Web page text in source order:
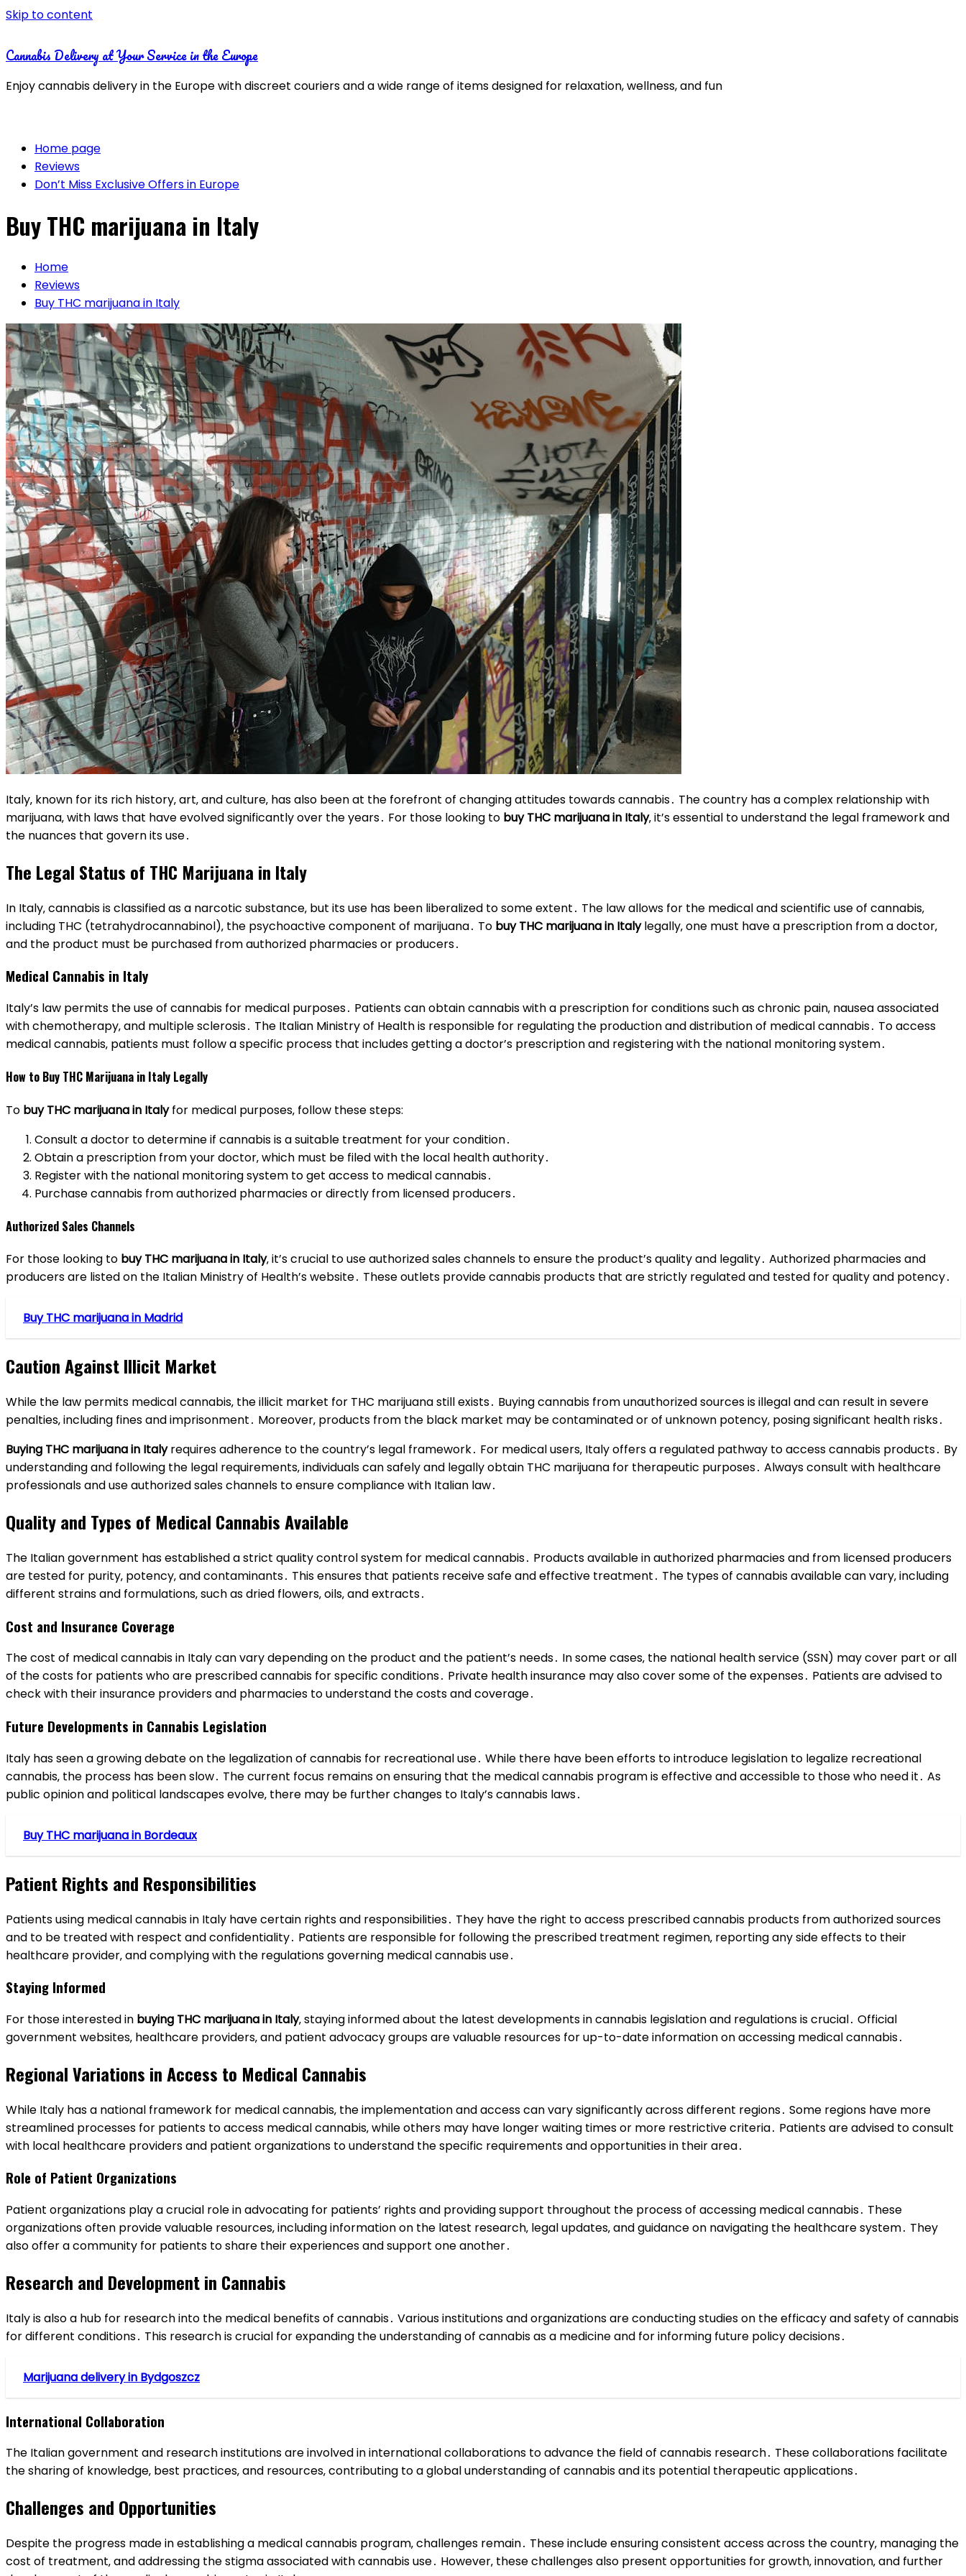
Skip to content
Cannabis Delivery at Your Service in the Europe
Enjoy cannabis delivery in the Europe with discreet couriers and a wide range of items designed for relaxation, wellness, and fun
Home page
Reviews
Don’t Miss Exclusive Offers in Europe
Buy THC marijuana in Italy
Home
Reviews
Buy THC marijuana in Italy
Italy‚ known for its rich history‚ art‚ and culture‚ has also been at the forefront of changing attitudes towards cannabis․ The country has a complex relationship with
marijuana‚ with laws that have evolved significantly over the years․ For those looking to buy THC marijuana in Italy‚ it’s essential to understand the legal framework and
the nuances that govern its use․
The Legal Status of THC Marijuana in Italy
In Italy‚ cannabis is classified as a narcotic substance‚ but its use has been liberalized to some extent․ The law allows for the medical and scientific use of cannabis‚
including THC (tetrahydrocannabinol)‚ the psychoactive component of marijuana․ To buy THC marijuana in Italylegally‚ one must have a prescription from a doctor‚
and the product must be purchased from authorized pharmacies or producers․
Medical Cannabis in Italy
Italy’s law permits the use of cannabis for medical purposes․ Patients can obtain cannabis with a prescription for conditions such as chronic pain‚ nausea associated
with chemotherapy‚ and multiple sclerosis․ The Italian Ministry of Health is responsible for regulating the production and distribution of medical cannabis․ To access
medical cannabis‚ patients must follow a specific process that includes getting a doctor’s prescription and registering with the national monitoring system․
How to Buy THC Marijuana in Italy Legally
To buy THC marijuana in Italyfor medical purposes‚ follow these steps:
Consult a doctor to determine if cannabis is a suitable treatment for your condition․
Obtain a prescription from your doctor‚ which must be filed with the local health authority․
Register with the national monitoring system to get access to medical cannabis․
Purchase cannabis from authorized pharmacies or directly from licensed producers․
Authorized Sales Channels
For those looking to buy THC marijuana in Italy‚ it’s crucial to use authorized sales channels to ensure the product’s quality and legality․ Authorized pharmacies and
producers are listed on the Italian Ministry of Health’s website․ These outlets provide cannabis products that are strictly regulated and tested for quality and potency․
Buy THC marijuana in Madrid
Caution Against Illicit Market
While the law permits medical cannabis‚ the illicit market for THC marijuana still exists․ Buying cannabis from unauthorized sources is illegal and can result in severe
penalties‚ including fines and imprisonment․ Moreover‚ products from the black market may be contaminated or of unknown potency‚ posing significant health risks․
Buying THC marijuana in Italyrequires adherence to the country’s legal framework․ For medical users‚ Italy offers a regulated pathway to access cannabis products․ By
understanding and following the legal requirements‚ individuals can safely and legally obtain THC marijuana for therapeutic purposes․ Always consult with healthcare
professionals and use authorized sales channels to ensure compliance with Italian law․
Quality and Types of Medical Cannabis Available
The Italian government has established a strict quality control system for medical cannabis․ Products available in authorized pharmacies and from licensed producers
are tested for purity‚ potency‚ and contaminants․ This ensures that patients receive safe and effective treatment․ The types of cannabis available can vary‚ including
different strains and formulations‚ such as dried flowers‚ oils‚ and extracts․
Cost and Insurance Coverage
The cost of medical cannabis in Italy can vary depending on the product and the patient’s needs․ In some cases‚ the national health service (SSN) may cover part or all
of the costs for patients who are prescribed cannabis for specific conditions․ Private health insurance may also cover some of the expenses․ Patients are advised to
check with their insurance providers and pharmacies to understand the costs and coverage․
Future Developments in Cannabis Legislation
Italy has seen a growing debate on the legalization of cannabis for recreational use․ While there have been efforts to introduce legislation to legalize recreational
cannabis‚ the process has been slow․ The current focus remains on ensuring that the medical cannabis program is effective and accessible to those who need it․ As
public opinion and political landscapes evolve‚ there may be further changes to Italy’s cannabis laws․
Buy THC marijuana in Bordeaux
Patient Rights and Responsibilities
Patients using medical cannabis in Italy have certain rights and responsibilities․ They have the right to access prescribed cannabis products from authorized sources
and to be treated with respect and confidentiality․ Patients are responsible for following the prescribed treatment regimen‚ reporting any side effects to their
healthcare provider‚ and complying with the regulations governing medical cannabis use․
Staying Informed
For those interested in buying THC marijuana in Italy‚ staying informed about the latest developments in cannabis legislation and regulations is crucial․ Official
government websites‚ healthcare providers‚ and patient advocacy groups are valuable resources for up-to-date information on accessing medical cannabis․
Regional Variations in Access to Medical Cannabis
While Italy has a national framework for medical cannabis‚ the implementation and access can vary significantly across different regions․ Some regions have more
streamlined processes for patients to access medical cannabis‚ while others may have longer waiting times or more restrictive criteria․ Patients are advised to consult
with local healthcare providers and patient organizations to understand the specific requirements and opportunities in their area․
Role of Patient Organizations
Patient organizations play a crucial role in advocating for patients’ rights and providing support throughout the process of accessing medical cannabis․ These
organizations often provide valuable resources‚ including information on the latest research‚ legal updates‚ and guidance on navigating the healthcare system․ They
also offer a community for patients to share their experiences and support one another․
Research and Development in Cannabis
Italy is also a hub for research into the medical benefits of cannabis․ Various institutions and organizations are conducting studies on the efficacy and safety of cannabis
for different conditions․ This research is crucial for expanding the understanding of cannabis as a medicine and for informing future policy decisions․
Marijuana delivery in Bydgoszcz
International Collaboration
The Italian government and research institutions are involved in international collaborations to advance the field of cannabis research․ These collaborations facilitate
the sharing of knowledge‚ best practices‚ and resources‚ contributing to a global understanding of cannabis and its potential therapeutic applications․
Challenges and Opportunities
Despite the progress made in establishing a medical cannabis program‚ challenges remain․ These include ensuring consistent access across the country‚ managing the
cost of treatment‚ and addressing the stigma associated with cannabis use․ However‚ these challenges also present opportunities for growth‚ innovation‚ and further